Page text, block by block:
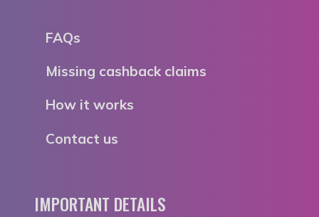
FAQs
Missing cashback claims
How it works
Contact us
IMPORTANT DETAILS